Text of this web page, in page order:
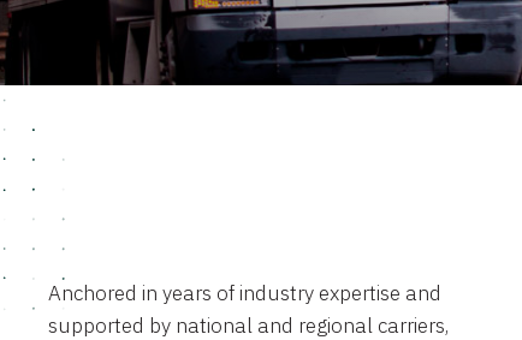
Anchored in years of industry expertise and
supported by national and regional carriers,